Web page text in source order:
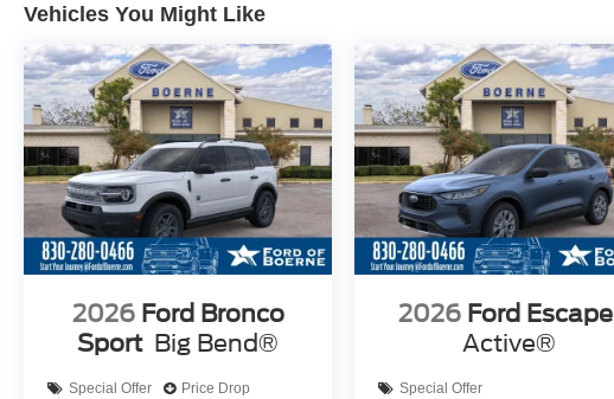
Vehicles You Might Like
2026 Ford Bronco
Sport Big Bend®
Special Offer Price Drop
2026 Ford Escape
Active®
Special Offer